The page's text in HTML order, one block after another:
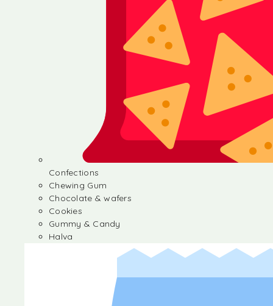
Confections
Chewing Gum
Chocolate & wafers
Cookies
Gummy & Candy
Halva